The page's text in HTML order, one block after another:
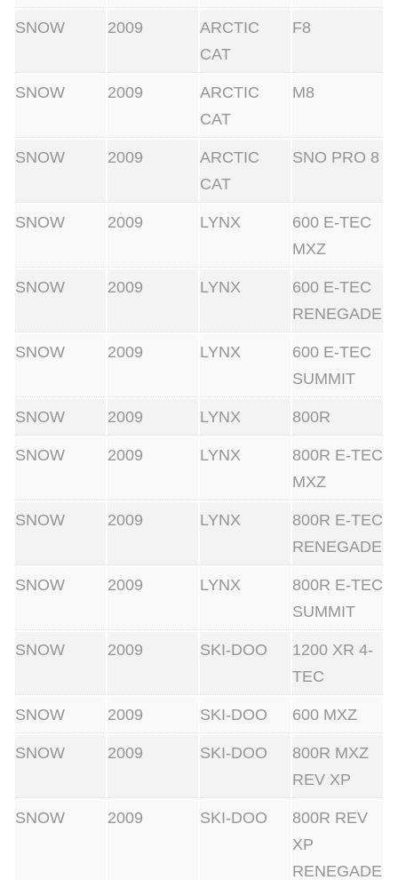
SNOW 2009
ARCTIC
CAT
F8
SNOW 2009
ARCTIC
CAT
M8
SNOW 2009
ARCTIC
CAT
SNO PRO 8
SNOW 2009 LYNX
600 E-TEC
MXZ
SNOW 2009 LYNX
600 E-TEC
RENEGADE
SNOW 2009 LYNX
600 E-TEC
SUMMIT
SNOW 2009 LYNX 800R
SNOW 2009 LYNX
800R E-TEC
MXZ
SNOW 2009 LYNX
800R E-TEC
RENEGADE
SNOW 2009 LYNX
800R E-TEC
SUMMIT
SNOW 2009 SKI-DOO
1200 XR 4-
TEC
SNOW 2009 SKI-DOO 600 MXZ
SNOW 2009 SKI-DOO
800R MXZ
REV XP
SNOW 2009 SKI-DOO
800R REV
XP
RENEGADE